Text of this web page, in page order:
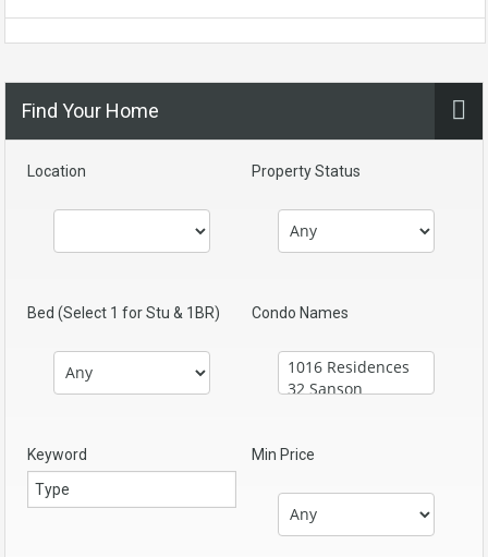
Find Your Home
Location Property Status
Bed (Select 1 for Stu & 1BR) Condo Names
Keyword Min Price